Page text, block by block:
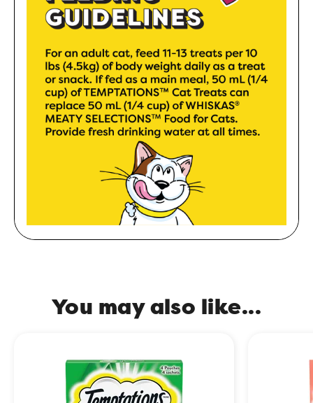
You may also like...